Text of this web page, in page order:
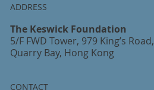
ADDRESS
The Keswick Foundation
5/F FWD Tower, 979 King’s Road,
Quarry Bay, Hong Kong
CONTACT